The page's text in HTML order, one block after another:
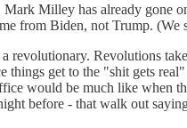
Milley has already gone
from Biden, not Trump.
revolutionary. Revolutions
things get to the "shit gets
would be much like when
before - that walk out